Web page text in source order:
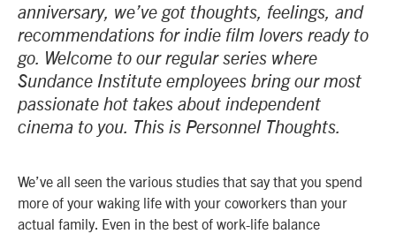
anniversary, we’ve got thoughts, feelings, and
recommendations for indie film lovers ready to
go. Welcome to our regular series where
Sundance Institute employees bring our most
passionate hot takes about independent
cinema to you. This is Personnel Thoughts.
We’ve all seen the various studies that say that you spend
more of your waking life with your coworkers than your
actual family. Even in the best of work-life balance